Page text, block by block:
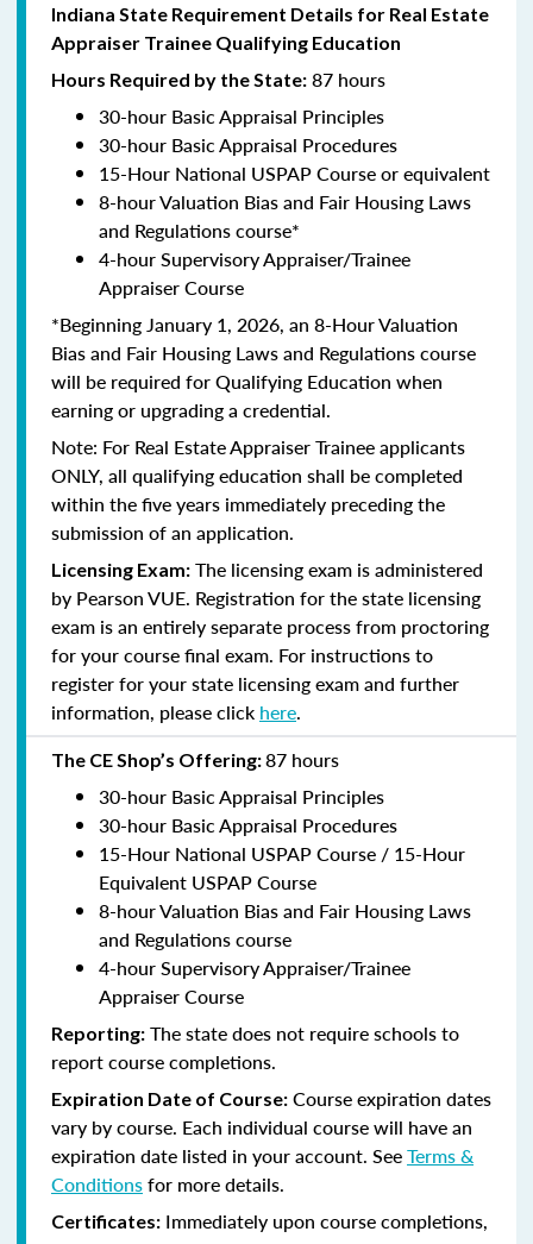
Indiana State Requirement Details for Real Estate
Appraiser Trainee Qualifying Education
Hours Required by the State: 87 hours
30-hour Basic Appraisal Principles
30-hour Basic Appraisal Procedures
15-Hour National USPAP Course or equivalent
8-hour Valuation Bias and Fair Housing Laws
and Regulations course*
4-hour Supervisory Appraiser/Trainee
Appraiser Course
*Beginning January 1, 2026, an 8-Hour Valuation
Bias and Fair Housing Laws and Regulations course
will be required for Qualifying Education when
earning or upgrading a credential.
Note: For Real Estate Appraiser Trainee applicants
ONLY, all qualifying education shall be completed
within the five years immediately preceding the
submission of an application.
Licensing Exam: The licensing exam is administered
by Pearson VUE. Registration for the state licensing
exam is an entirely separate process from proctoring
for your course final exam. For instructions to
register for your state licensing exam and further
information, please click here.
The CE Shop’s Offering:87 hours
30-hour Basic Appraisal Principles
30-hour Basic Appraisal Procedures
15-Hour National USPAP Course / 15-Hour
Equivalent USPAP Course
8-hour Valuation Bias and Fair Housing Laws
and Regulations course
4-hour Supervisory Appraiser/Trainee
Appraiser Course
Reporting: The state does not require schools to
report course completions.
Expiration Date of Course: Course expiration dates
vary by course. Each individual course will have an
expiration date listed in your account. SeeTerms &
Conditionsfor more details.
Certificates: Immediately upon course completions,